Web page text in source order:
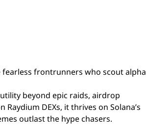
frontrunners who scout alpha
utility beyond epic raids, airdrop
DEXs, it thrives on Solana’s
outlast the hype chasers.